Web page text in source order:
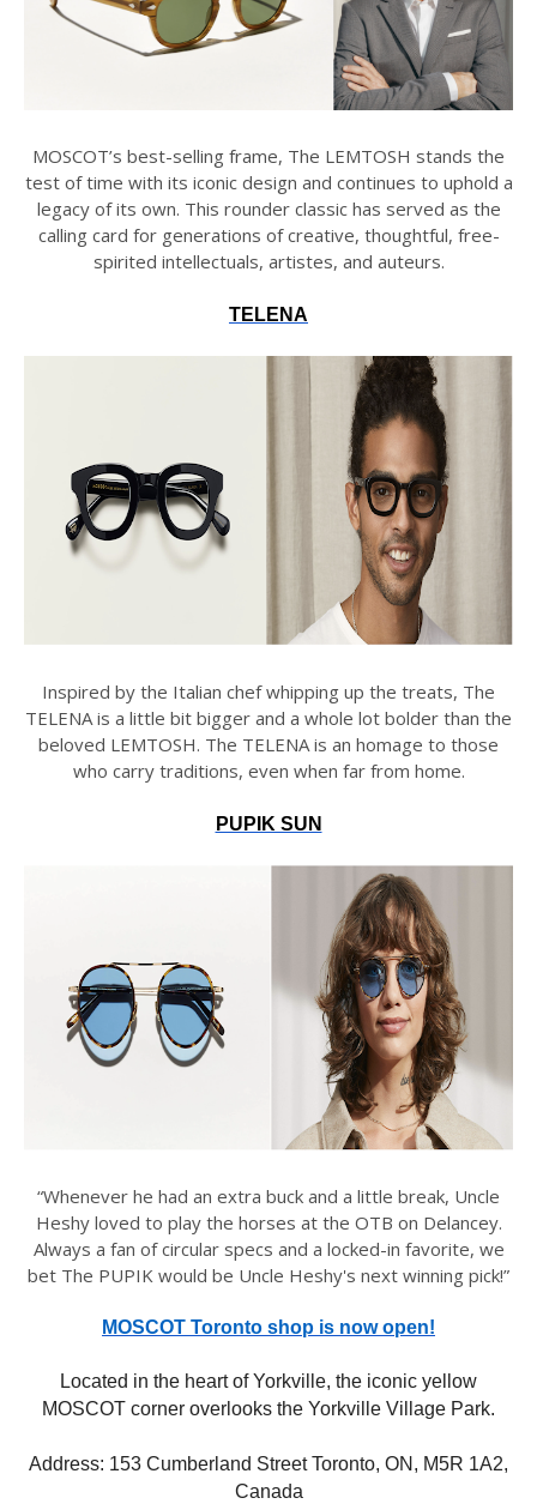
MOSCOT’s best-selling frame, The LEMTOSH stands the
test of time with its iconic design and continues to uphold a
legacy of its own. This rounder classic has served as the
calling card for generations of creative, thoughtful, free-
spirited intellectuals, artistes, and auteurs.
TELENA
Inspired by the Italian chef whipping up the treats, The
TELENA is a little bit bigger and a whole lot bolder than the
beloved LEMTOSH. The TELENA is an homage to those
who carry traditions, even when far from home.
PUPIK SUN
“Whenever he had an extra buck and a little break, Uncle
Heshy loved to play the horses at the OTB on Delancey.
Always a fan of circular specs and a locked-in favorite, we
bet The PUPIK would be Uncle Heshy's next winning pick!”
MOSCOT Toronto shop is now open!
Located in the heart of Yorkville, the iconic yellow
MOSCOT corner overlooks the Yorkville Village Park.
Address: 153 Cumberland Street Toronto, ON, M5R 1A2,
Canada